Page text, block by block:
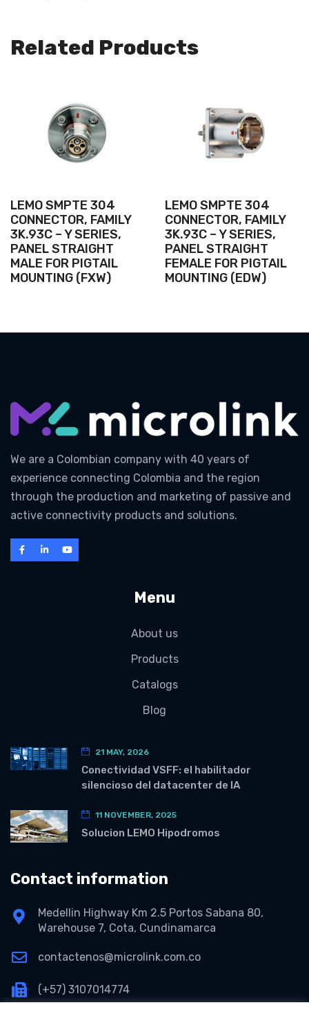
Related Products
LEMO SMPTE 304
CONNECTOR, FAMILY
3K.93C – Y SERIES,
PANEL STRAIGHT
MALE FOR PIGTAIL
MOUNTING (FXW)
LEMO SMPTE 304
CONNECTOR, FAMILY
3K.93C – Y SERIES,
PANEL STRAIGHT
FEMALE FOR PIGTAIL
MOUNTING (EDW)
We are a Colombian company with 40 years of
experience connecting Colombia and the region
through the production and marketing of passive and
active connectivity products and solutions.
Menu
About us
Products
Catalogs
Blog
21 MAY, 2026
Conectividad VSFF: el habilitador
silencioso del datacenter de IA
11 NOVEMBER, 2025
Solucion LEMO Hipodromos
Contact information
Medellin Highway Km 2.5 Portos Sabana 80,
Warehouse 7, Cota, Cundinamarca
contactenos@microlink.com.co
(+57) 3107014774